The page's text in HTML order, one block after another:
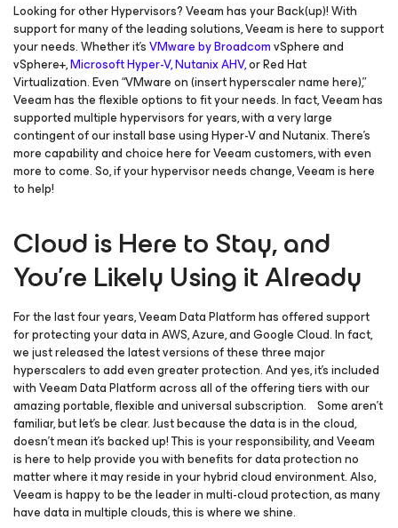
Looking for other Hypervisors? Veeam has your Back(up)! With
support for many of the leading solutions, Veeam is here to support
your needs. Whether it’sVMware by BroadcomvSphere and
vSphere+,Microsoft Hyper-V,Nutanix AHV,or Red Hat
Virtualization. Even “VMware on (insert hyperscaler name here),”
Veeam has the flexible options to fit your needs. In fact, Veeam has
supported multiple hypervisors for years, with a very large
contingent of our install base using Hyper-V and Nutanix. There’s
more capability and choice here for Veeam customers, with even
more to come. So, if your hypervisor needs change, Veeam is here
to help!
Cloud is Here to Stay, and
You’re Likely Using it Already
For the last four years, Veeam Data Platform has offered support
for protecting your data in AWS, Azure, and Google Cloud. In fact,
we just released the latest versions of these three major
hyperscalers to add even greater protection. And yes, it’s included
with Veeam Data Platform across all of the offering tiers with our
amazing portable, flexible and universal subscription. Some aren’t
familiar, but let’s be clear. Just because the data is in the cloud,
doesn’t mean it’s backed up! This is your responsibility, and Veeam
is here to help provide you with benefits for data protection no
matter where it may reside in your hybrid cloud environment. Also,
Veeam is happy to be the leader in multi-cloud protection, as many
have data in multiple clouds, this is where we shine.